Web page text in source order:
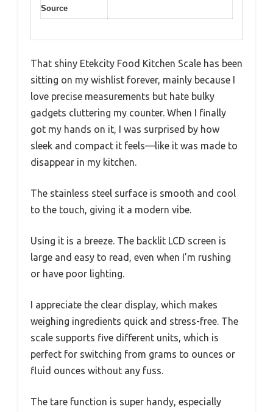
Source
That shiny Etekcity Food Kitchen Scale has been
sitting on my wishlist forever, mainly because I
love precise measurements but hate bulky
gadgets cluttering my counter. When I finally
got my hands on it, I was surprised by how
sleek and compact it feels—like it was made to
disappear in my kitchen.
The stainless steel surface is smooth and cool
to the touch, giving it a modern vibe.
Using it is a breeze. The backlit LCD screen is
large and easy to read, even when I’m rushing
or have poor lighting.
I appreciate the clear display, which makes
weighing ingredients quick and stress-free. The
scale supports five different units, which is
perfect for switching from grams to ounces or
fluid ounces without any fuss.
The tare function is super handy, especially